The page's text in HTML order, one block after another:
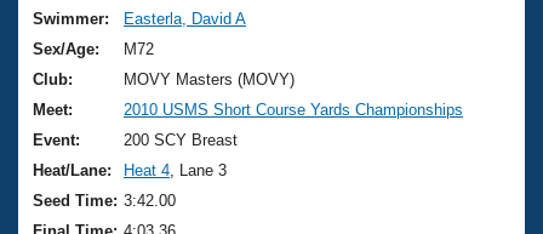
Training Plans
Swimming Guides
Video Stroke Analysis
Club Finder
2026 Summer Nationals
National Championships
Results And Rankings
Workout Library
About Us
What Is Masters Swimming?
USMS Community
Join
Swimmer:
Easterla, David A
Sex/Age:
M72
Club:
MOVY Masters (MOVY)
Meet:
2010 USMS Short Course Yards Championships
Event:
200 SCY Breast
Heat/Lane:
Heat 4 , Lane 3
Seed Time: 3:42.00